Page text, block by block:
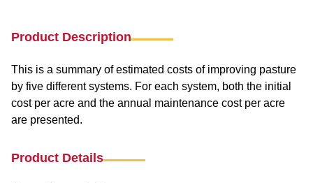
Product Description
This is a summary of estimated costs of improving pasture
by five different systems. For each system, both the initial
cost per acre and the annual maintenance cost per acre
are presented.
Product Details